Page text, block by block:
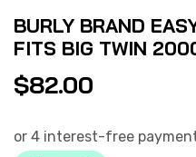
BURLY BRAND
FITS BIG TWIN
$82.00